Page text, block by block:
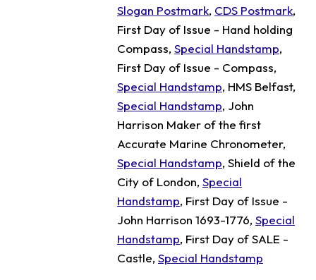
Slogan Postmark, CDS Postmark,
First Day of Issue - Hand holding
Compass, Special Handstamp,
First Day of Issue - Compass,
Special Handstamp, HMS Belfast,
Special Handstamp, John
Harrison Maker of the first
Accurate Marine Chronometer,
Special Handstamp, Shield of the
City of London, Special
Handstamp, First Day of Issue -
John Harrison 1693-1776, Special
Handstamp, First Day of SALE -
Castle, Special Handstamp